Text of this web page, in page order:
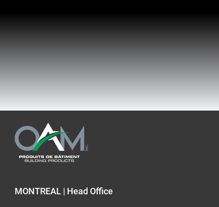
MONTREAL | Head Office